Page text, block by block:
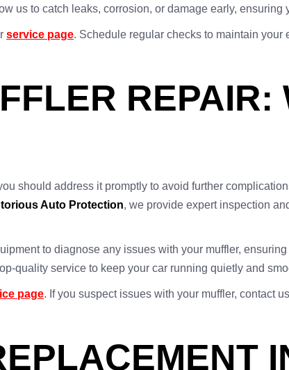
us to catch leaks, corrosion, or damage early, ensuring
service page. Schedule regular checks to maintain your
REPAIR:
should address it promptly to avoid further
Auto Protection, we provide expert inspection
to diagnose any issues with your muffler,
quality service to keep your car running quietly and
page. If you suspect issues with your muffler, contact